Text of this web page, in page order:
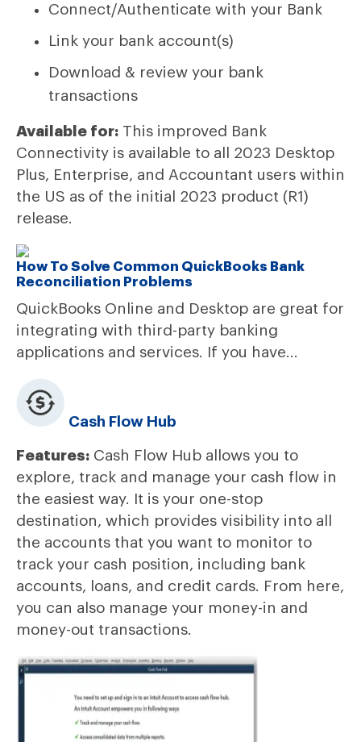
Connect/Authenticate with your Bank
Link your bank account(s)
Download & review your bank
transactions
Available for: This improved Bank
Connectivity is available to all 2023 Desktop
Plus, Enterprise, and Accountant users within
the US as of the initial 2023 product (R1)
release.
How To Solve Common QuickBooks Bank
Reconciliation Problems
QuickBooks Online and Desktop are great for
integrating with third-party banking
applications and services. If you have...
Cash Flow Hub
Features: Cash Flow Hub allows you to
explore, track and manage your cash flow in
the easiest way. It is your one-stop
destination, which provides visibility into all
the accounts that you want to monitor to
track your cash position, including bank
accounts, loans, and credit cards. From here,
you can also manage your money-in and
money-out transactions.